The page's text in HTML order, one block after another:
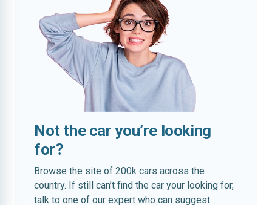
Not the car you’re looking
for?
Browse the site of 200k cars across the
country. If still can’t find the car your looking for,
talk to one of our expert who can suggest